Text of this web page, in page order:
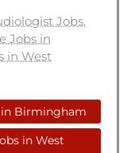
Jobs,
Jobs in
in West
in Birmingham
in West